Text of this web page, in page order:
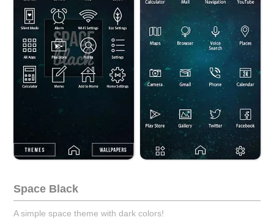
Space Black
A simple space theme with dark colors!